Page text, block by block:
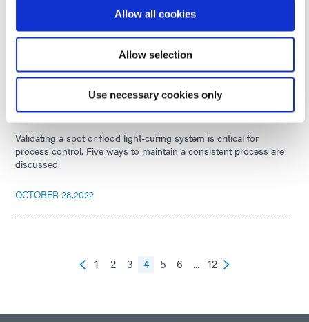
Allow all cookies
Allow selection
Use necessary cookies only
There are many ways to apply conformal coatings to printed
circuit boards. Get an overview of the different application
methods and post-cure inspection technologies.
Process Control for Spot & Flood Light-Curing Systems
Validating a spot or flood light-curing system is critical for
process control. Five ways to maintain a consistent process are
discussed.
OCTOBER 28,2022
1 2 3 4 5 6 ... 12